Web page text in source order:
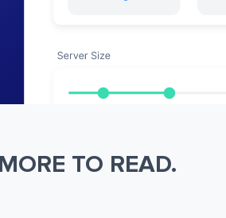
TO READ.